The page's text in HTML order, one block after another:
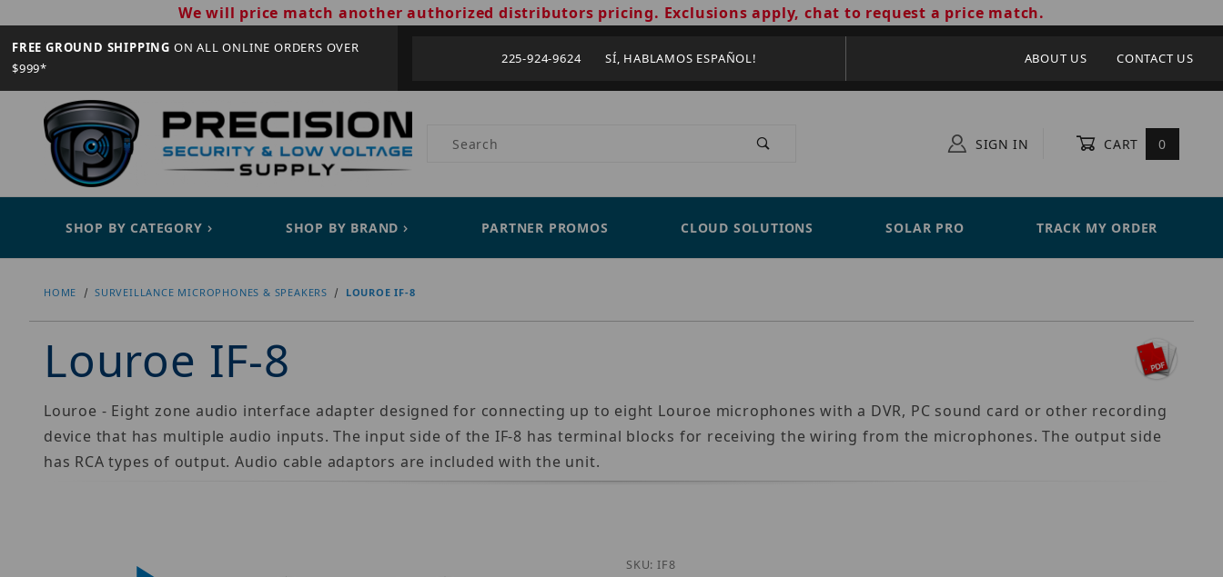
We will price match another authorized distributors pricing. Exclusions apply, chat to request a price match.
FREE GROUND SHIPPING ON ALL ONLINE ORDERS OVER
$999*
225-924-9624 SÍ, HABLAMOS ESPAÑOL! ABOUT US CONTACT US
Product Search SIGN IN CART 0
SHOP BY CATEGORY SHOP BY BRAND PARTNER PROMOS CLOUD SOLUTIONS SOLAR PRO TRACK MY ORDER
HOME SURVEILLANCE MICROPHONES & SPEAKERS LOUROE IF-8
Louroe IF-8
Louroe - Eight zone audio interface adapter designed for connecting up to eight Louroe microphones with a DVR, PC sound card or other recording
device that has multiple audio inputs. The input side of the IF-8 has terminal blocks for receiving the wiring from the microphones. The output side
has RCA types of output. Audio cable adaptors are included with the unit.
SKU: IF8